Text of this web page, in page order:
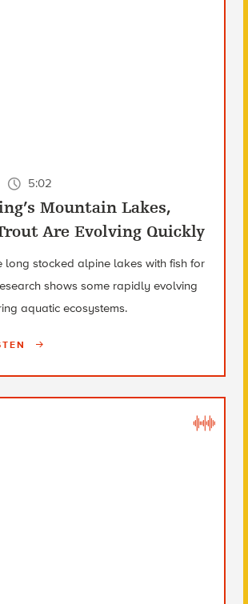
5:02
Mountain Lakes,
Are Evolving Quickly
long stocked alpine lakes with fish for
shows some rapidly evolving
aquatic ecosystems.